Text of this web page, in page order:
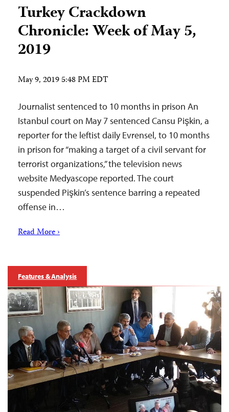
Turkey Crackdown
Chronicle: Week of May 5,
2019
May 9, 2019 5:48 PM EDT
Journalist sentenced to 10 months in prison An
Istanbul court on May 7 sentenced Cansu Pişkin, a
reporter for the leftist daily Evrensel, to 10 months
in prison for “making a target of a civil servant for
terrorist organizations,” the television news
website Medyascope reported. The court
suspended Pişkin’s sentence barring a repeated
offense in…
Read More ›
Features & Analysis